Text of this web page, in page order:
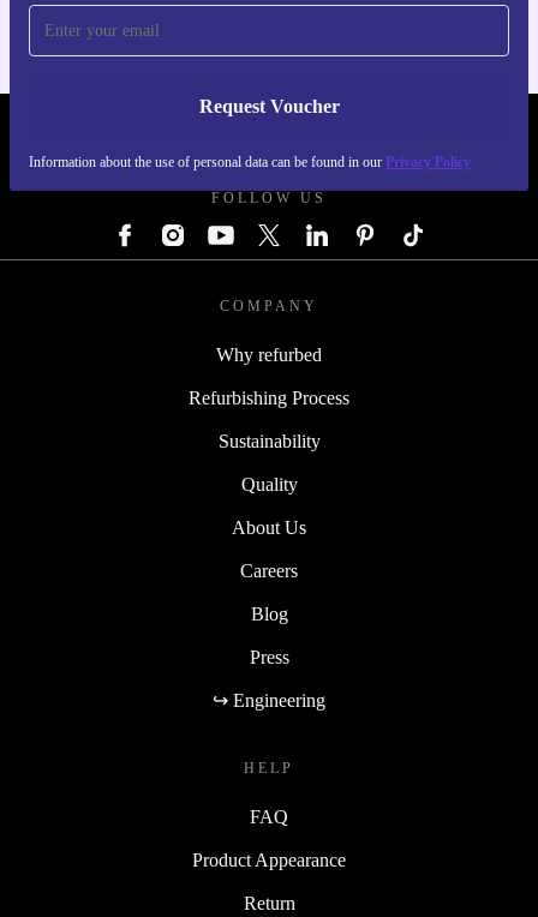
Request Voucher
Information about the use of personal data can be found in our Privacy Policy
FOLLOW US
COMPANY
Why refurbed
Refurbishing Process
Sustainability
Quality
About Us
Careers
Blog
Press
↪ Engineering
HELP
FAQ
Product Appearance
Return